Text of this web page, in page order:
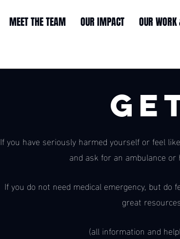
MEET THE TEAM OUR IMPACT OUR
If you have seriously harmed yourself or feel
and ask for an ambulance
If you do not need medical emergency, but
great
(all information and